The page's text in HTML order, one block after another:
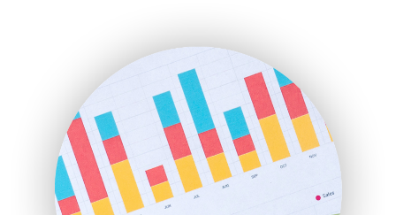
HRProNews
InsideOffice
LocalSearchPro
PayrollPro
ProjectManagerNews
RemoteWorkingTrends